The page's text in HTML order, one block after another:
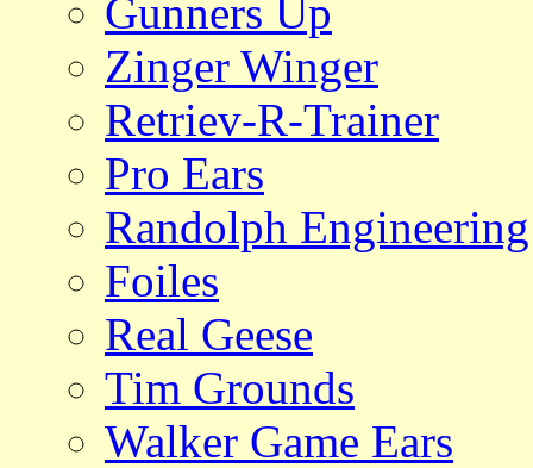
Gunners Up
Zinger Winger
Retriev-R-Trainer
Pro Ears
Randolph Engineering
Foiles
Real Geese
Tim Grounds
Walker Game Ears